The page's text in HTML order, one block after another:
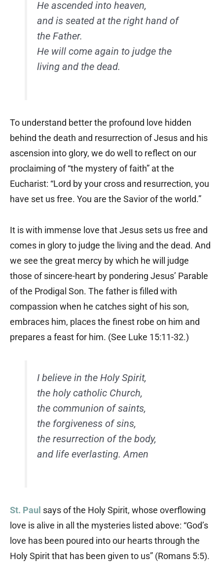
He ascended into heaven,
and is seated at the right hand of
the Father.
He will come again to judge the
living and the dead.
To understand better the profound love hidden
behind the death and resurrection of Jesus and his
ascension into glory, we do well to reflect on our
proclaiming of “the mystery of faith” at the
Eucharist: “Lord by your cross and resurrection, you
have set us free. You are the Savior of the world.”
It is with immense love that Jesus sets us free and
comes in glory to judge the living and the dead. And
we see the great mercy by which he will judge
those of sincere-heart by pondering Jesus’ Parable
of the Prodigal Son. The father is filled with
compassion when he catches sight of his son,
embraces him, places the finest robe on him and
prepares a feast for him. (See Luke 15:11-32.)
I believe in the Holy Spirit,
the holy catholic Church,
the communion of saints,
the forgiveness of sins,
the resurrection of the body,
and life everlasting. Amen
St. Paul says of the Holy Spirit, whose overflowing
love is alive in all the mysteries listed above: “God’s
love has been poured into our hearts through the
Holy Spirit that has been given to us” (Romans 5:5).